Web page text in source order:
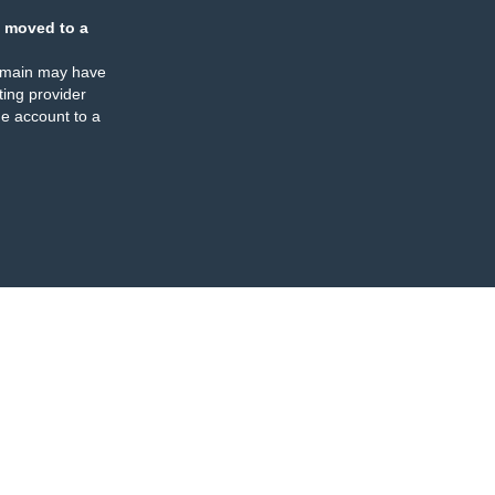
moved to a
may have
provider
account to a